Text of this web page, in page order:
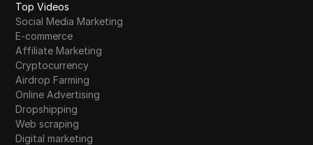
Top Videos
Social Media Marketing
E-commerce
Affiliate Marketing
Cryptocurrency
Airdrop Farming
Online Advertising
Dropshipping
Web scraping
Digital marketing